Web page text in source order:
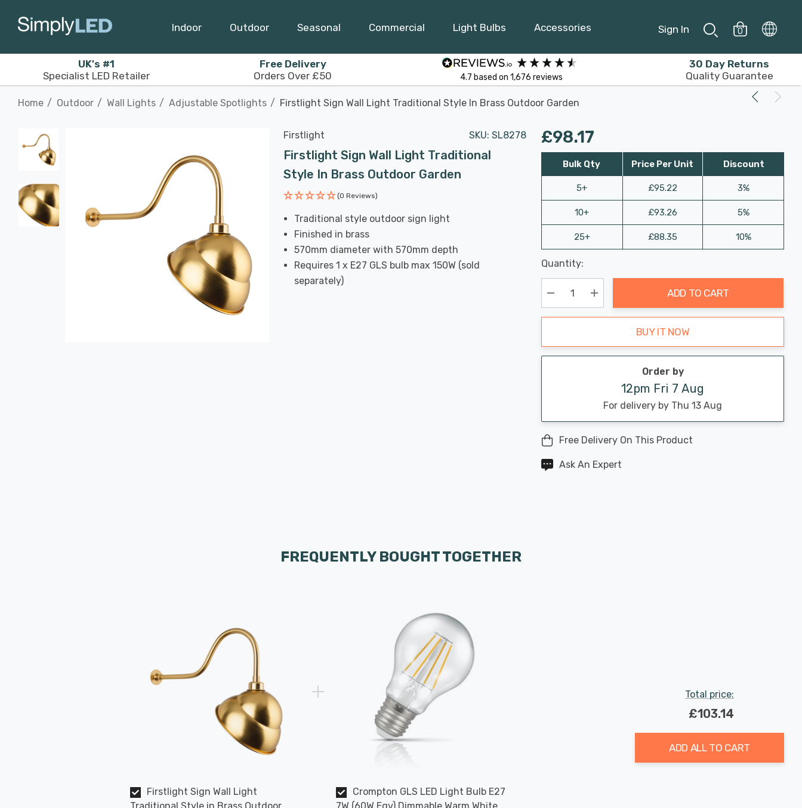
Indoor Outdoor Seasonal Commercial Light Bulbs Accessories Sign In 0
UK's #1
Specialist LED Retailer
Free Delivery
Orders Over £50
4.7 based on 1,676 reviews
30 Day Returns
Quality Guarantee
Home Outdoor Wall Lights Adjustable Spotlights Firstlight Sign Wall Light Traditional Style In Brass Outdoor Garden
Firstlight SKU: SL8278
Firstlight Sign Wall Light Traditional
Style In Brass Outdoor Garden
(0 Reviews)
Traditional style outdoor sign light
Finished in brass
570mm diameter with 570mm depth
Requires 1 x E27 GLS bulb max 150W (sold
separately)
£98.17
Bulk Qty
5+
10+
25+
Price Per Unit
£95.22
£93.26
£88.35
Discount
3%
5%
10%
Hurry
up!
Current
stock:
Last
Chance:
Only
Available
Quantity:
Decrease Quantity:
Increase Quantity:
ADD TO CART
BUY IT NOW
Order by
12pm Fri 7 Aug
For delivery by Thu 13 Aug
Free Delivery On This Product
Ask An Expert
FREQUENTLY BOUGHT TOGETHER
Firstlight Sign Wall Light
Crompton GLS LED Light Bulb E27
Total price:
£103.14
ADD ALL TO CART